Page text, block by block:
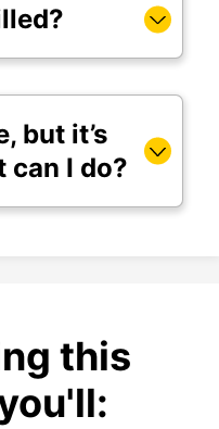
but it’s
can I do?
this